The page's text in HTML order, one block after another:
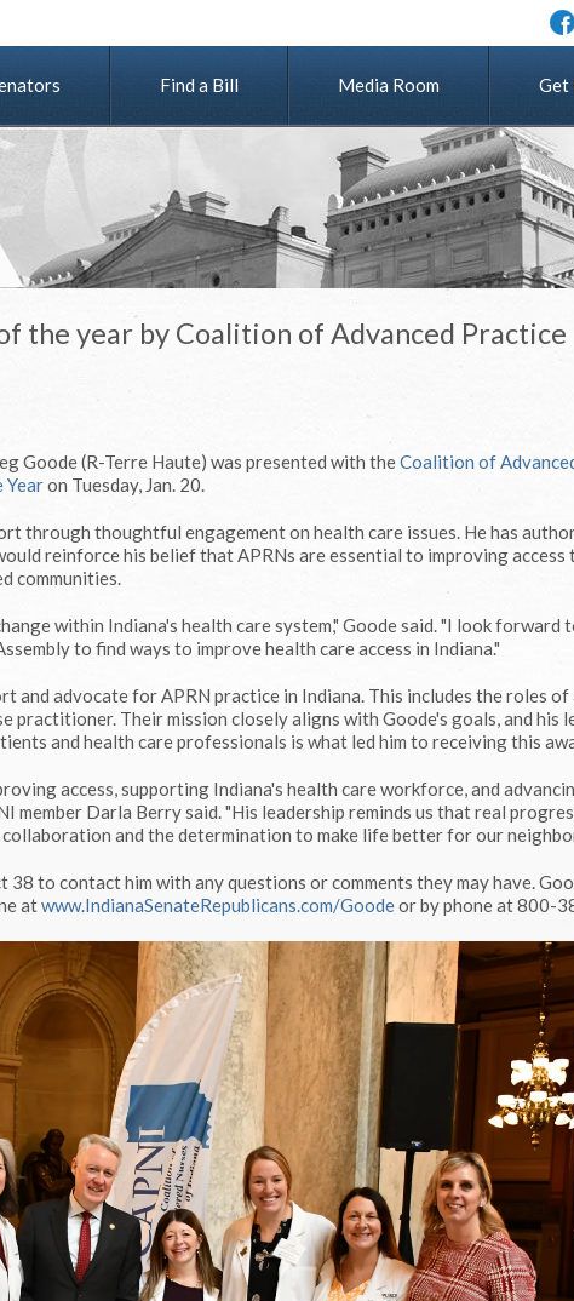
Find a Bill Media Room Get
the year by Coalition of Advanced Practice
Goode (R-Terre Haute) was presented with theCoalition of
Yearon Tuesday, Jan. 20.
through thoughtful engagement on health care issues. He has
reinforce his belief that APRNs are essential to improving access
communities.
within Indiana's health care system," Goode said. "I look forward
to find ways to improve health care access in Indiana."
and advocate for APRN practice in Indiana. This includes the roles
practitioner. Their mission closely aligns with Goode's goals, and his
and health care professionals is what led him to receiving this
access, supporting Indiana's health care workforce, and
member Darla Berry said. "His leadership reminds us that real
and the determination to make life better for our
to contact him with any questions or comments they may have.
atwww.IndianaSenateRepublicans.com/Goodeor by phone at 800-